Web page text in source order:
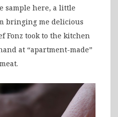
sample here, a little
bringing me delicious
Fonz took to the kitchen
at “apartment-made”